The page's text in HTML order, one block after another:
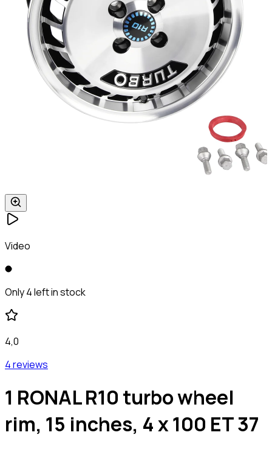
Video
Only 4 left in stock
4,0
4 reviews
1 RONAL R10 turbo wheel
rim, 15 inches, 4 x 100 ET 37